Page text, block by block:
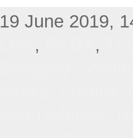
19 June 2019,
, ,